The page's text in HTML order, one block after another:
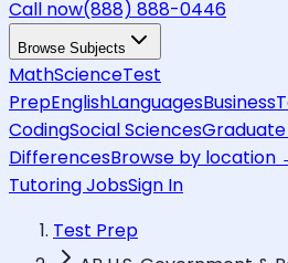
Call now(888) 888-0446
Browse Subjects
MathScienceTest
PrepEnglishLanguagesBusiness
CodingSocial Sciences
DifferencesBrowse by location
Tutoring JobsSign In
Test Prep